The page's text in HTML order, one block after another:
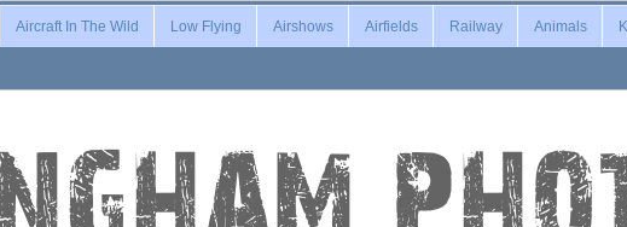
Aircraft In The Wild Low Flying Airshows Airfields Railway Animals